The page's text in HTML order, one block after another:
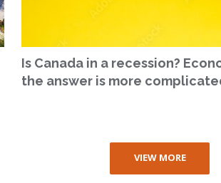
Is Canada in a recession?
the answer is more
VIEW MORE